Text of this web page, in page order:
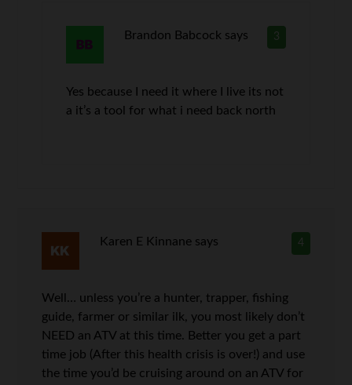
3
Brandon Babcock says
Yes because I need it where I live its not
a it’s a tool for what i need back north
4
Karen E Kinnane says
Well… unless you’re a hunter, trapper, fishing
guide, farmer or similar ilk, you most likely don’t
NEED an ATV at this time. Better you get a part
time job (After this health crisis is over!) and use
the time you’d be cruising around on an ATV for